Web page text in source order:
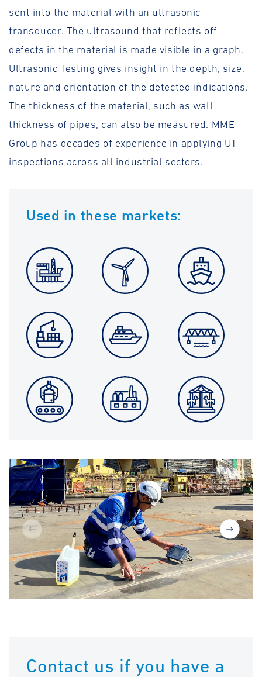
sent into the material with an ultrasonic
transducer. The ultrasound that reflects off
defects in the material is made visible in a graph.
Ultrasonic Testing gives insight in the depth, size,
nature and orientation of the detected indications.
The thickness of the material, such as wall
thickness of pipes, can also be measured. MME
Group has decades of experience in applying UT
inspections across all industrial sectors.
Used in these markets:
1/5
Contact us if you have a